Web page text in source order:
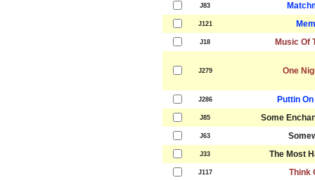
J83
J121
J18 Music Of
J279 One
J286 Puttin
J85 Some
J63
J33 The Most
J117 Think